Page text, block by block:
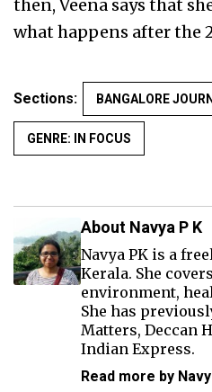
then, Veena says that
what happens after the
Sections: BANGALORE
GENRE: IN FOCUS
About Navya P K
Navya PK is a
Kerala. She
environment,
She has
Matters, Deccan
Indian Express.
Read more by